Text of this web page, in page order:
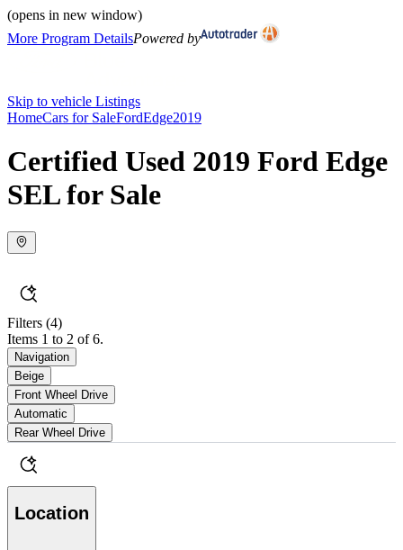
(opens in new window)
More Program DetailsPowered by
Skip to vehicle Listings
HomeCars for SaleFordEdge2019
Certified Used 2019 Ford Edge
SEL for Sale
Filters (4)
Items 1 to 2 of 6.
Navigation
Beige
Front Wheel Drive
Automatic
Rear Wheel Drive
Location